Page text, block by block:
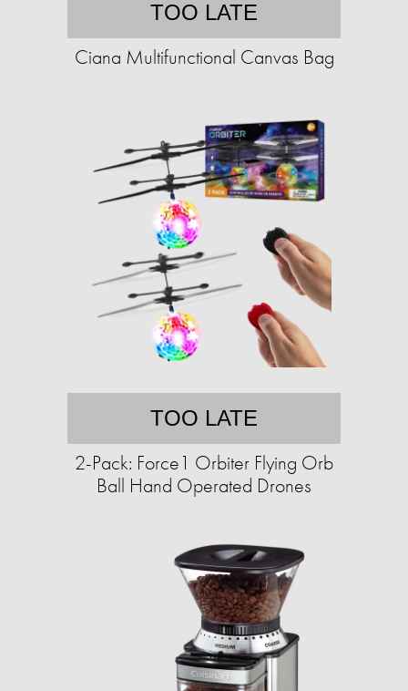
TOO LATE
Ciana Multifunctional Canvas Bag
TOO LATE
2-Pack: Force1 Orbiter Flying Orb
Ball Hand Operated Drones